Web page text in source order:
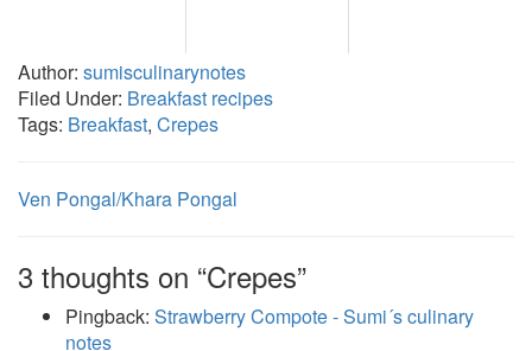
Author: sumisculinarynotes
Filed Under: Breakfast recipes
Tags: Breakfast, Crepes
Ven Pongal/Khara Pongal
3 thoughts on “Crepes”
Pingback: Strawberry Compote - Sumi´s culinary
notes